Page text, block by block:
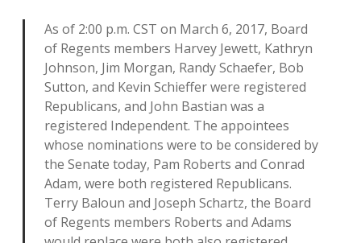
As of 2:00 p.m. CST on March 6, 2017, Board
of Regents members Harvey Jewett, Kathryn
Johnson, Jim Morgan, Randy Schaefer, Bob
Sutton, and Kevin Schieffer were registered
Republicans, and John Bastian was a
registered Independent. The appointees
whose nominations were to be considered by
the Senate today, Pam Roberts and Conrad
Adam, were both registered Republicans.
Terry Baloun and Joseph Schartz, the Board
of Regents members Roberts and Adams